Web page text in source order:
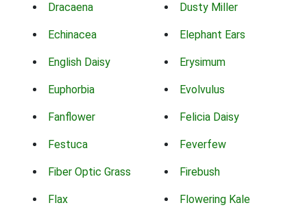
Dracaena Dusty Miller
Echinacea Elephant Ears
English Daisy Erysimum
Euphorbia Evolvulus
Fanflower Felicia Daisy
Festuca Feverfew
Fiber Optic Grass Firebush
Flax Flowering Kale